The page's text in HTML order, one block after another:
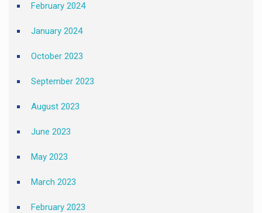
February 2024
January 2024
October 2023
September 2023
August 2023
June 2023
May 2023
March 2023
February 2023